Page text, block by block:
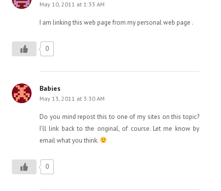
May 10, 2011 at 1:33 AM
I am linking this web page from my personal web page .
0
Babies
May 13, 2011 at 3:30 AM
Do you mind repost this to one of my sites on this topic?
I’ll link back to the original, of course. Let me know by
email what you think.
0